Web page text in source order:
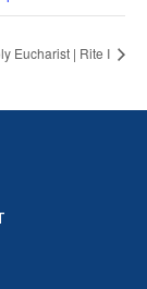
Eucharist | Rite I